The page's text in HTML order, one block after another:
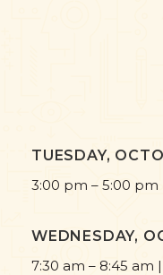
TUESDAY,
3:00 pm – 5:00
WEDNESDAY,
7:30 am – 8:45 am